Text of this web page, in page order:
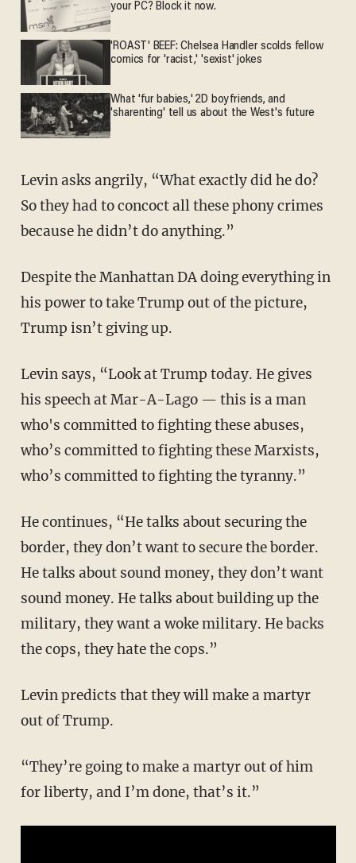
your PC? Block it now.
'ROAST' BEEF: Chelsea Handler scolds fellow
comics for 'racist,' 'sexist' jokes
What 'fur babies,' 2D boyfriends, and
'sharenting' tell us about the West's future
Levin asks angrily, “What exactly did he do?
So they had to concoct all these phony crimes
because he didn’t do anything.”
Despite the Manhattan DA doing everything in
his power to take Trump out of the picture,
Trump isn’t giving up.
Levin says, “Look at Trump today. He gives
his speech at Mar-A-Lago — this is a man
who's committed to fighting these abuses,
who’s committed to fighting these Marxists,
who’s committed to fighting the tyranny.”
He continues, “He talks about securing the
border, they don’t want to secure the border.
He talks about sound money, they don’t want
sound money. He talks about building up the
military, they want a woke military. He backs
the cops, they hate the cops.”
Levin predicts that they will make a martyr
out of Trump.
“They’re going to make a martyr out of him
for liberty, and I’m done, that’s it.”